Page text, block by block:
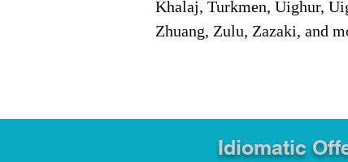
Khalaj, Turkmen, Uighur,
Zhuang, Zulu, Zazaki, and
Idiomatic